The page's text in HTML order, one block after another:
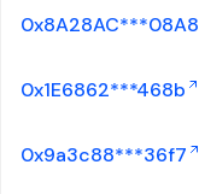
0x8A28AC***08A8
0x1E6862***468b
0x9a3c88***36f7